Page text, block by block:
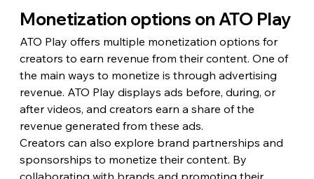
Monetization options on ATO Play
ATO Play offers multiple monetization options for
creators to earn revenue from their content. One of
the main ways to monetize is through advertising
revenue. ATO Play displays ads before, during, or
after videos, and creators earn a share of the
revenue generated from these ads.
Creators can also explore brand partnerships and
sponsorships to monetize their content. By
collaborating with brands and promoting their